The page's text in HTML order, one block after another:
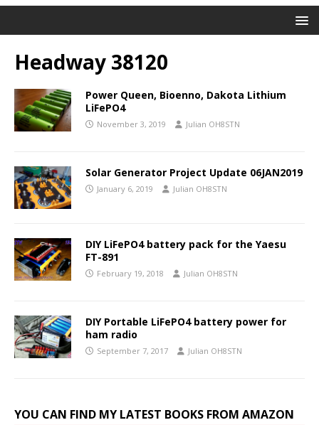
Headway 38120
Power Queen, Bioenno, Dakota Lithium
LiFePO4
November 3, 2019 Julian OH8STN
Solar Generator Project Update 06JAN2019
January 6, 2019 Julian OH8STN
DIY LiFePO4 battery pack for the Yaesu
FT-891
February 19, 2018 Julian OH8STN
DIY Portable LiFePO4 battery power for
ham radio
September 7, 2017 Julian OH8STN
YOU CAN FIND MY LATEST BOOKS FROM AMAZON